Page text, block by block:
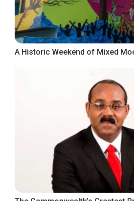
A Historic Weekend of Mixed